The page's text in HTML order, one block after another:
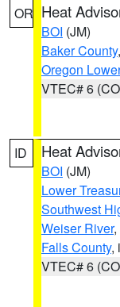
OR Heat
BOI (JM)
Baker County,
Oregon
VTEC# 6
ID Heat
BOI (JM)
Lower
Southwest
Weiser River,
Falls County,
VTEC# 6